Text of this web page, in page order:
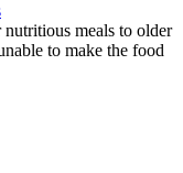
meals to older
to make the food